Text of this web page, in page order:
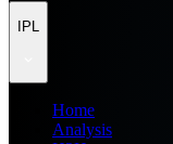
IPL
Home
Analysis